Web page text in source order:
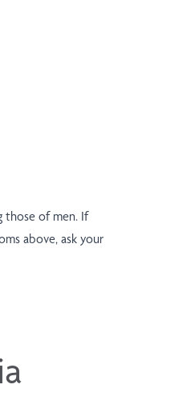
those of men. If
above, ask your